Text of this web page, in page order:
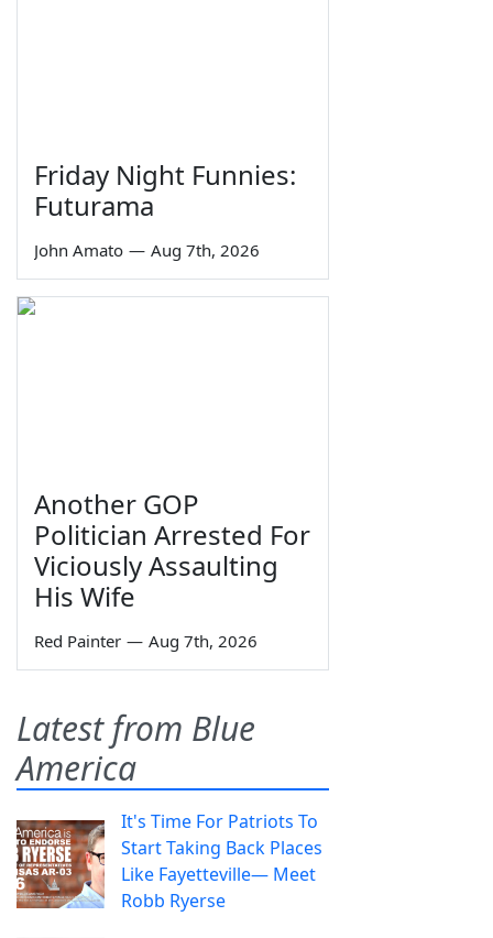
Friday Night Funnies:
Futurama
John Amato — Aug 7th, 2026
Another GOP
Politician Arrested For
Viciously Assaulting
His Wife
Red Painter — Aug 7th, 2026
Latest from Blue
America
It's Time For Patriots To
Start Taking Back Places
Like Fayetteville— Meet
Robb Ryerse